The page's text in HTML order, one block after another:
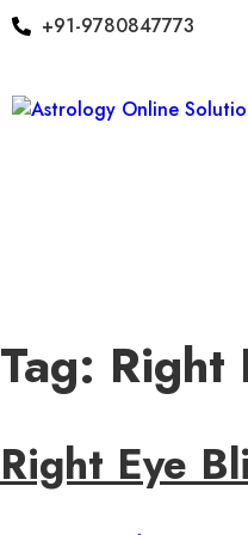
+91-9780847773
Tag: Right
Right Eye